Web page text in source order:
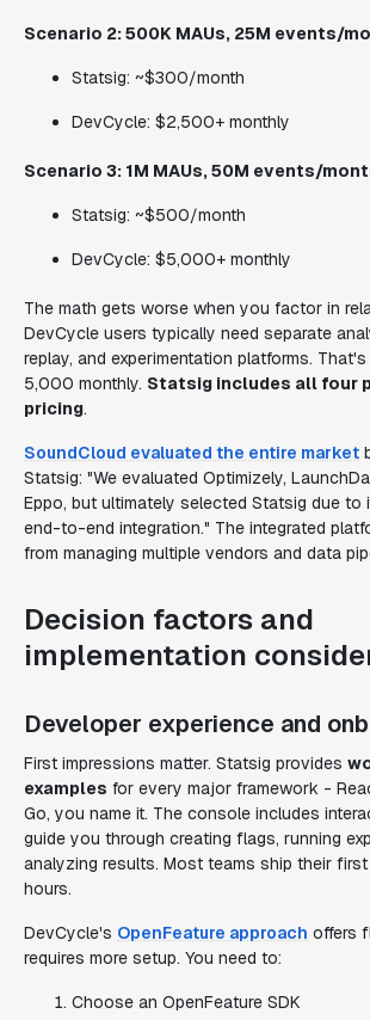
Scenario 2: 500K MAUs, 25M events/
Statsig: ~$300/month
DevCycle: $2,500+ monthly
Scenario 3: 1M MAUs, 50M events/
Statsig: ~$500/month
DevCycle: $5,000+ monthly
The math gets worse when you factor in
DevCycle users typically need separate
replay, and experimentation platforms.
5,000 monthly. Statsig includes all four
pricing.
SoundCloud evaluated the entire market
Statsig: "We evaluated Optimizely,
Eppo, but ultimately selected Statsig due to
end-to-end integration." The integrated
from managing multiple vendors and data
Decision factors and
implementation
Developer experience and
First impressions matter. Statsig provides
examples for every major framework -
Go, you name it. The console includes
guide you through creating flags, running
analyzing results. Most teams ship their first
hours.
DevCycle's OpenFeature approach offers
requires more setup. You need to:
Choose an OpenFeature SDK